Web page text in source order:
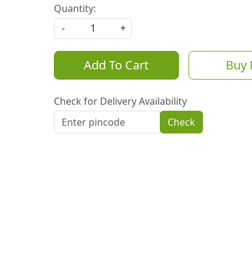
Quantity:
-
+
Add To Cart Buy
Check for Delivery Availability
Check